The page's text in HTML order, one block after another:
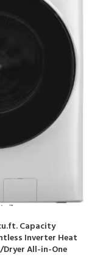
Capacity
Inverter Heat
Dryer All-in-One